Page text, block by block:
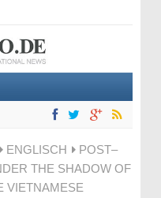
ENGLISCH
POST–
THE SHADOW OF
VIETNAMESE